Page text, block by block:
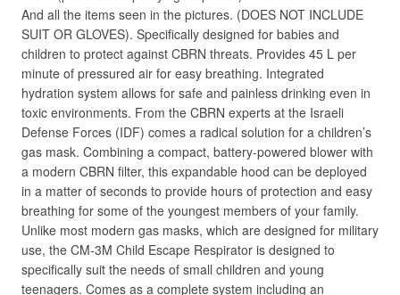
And all the items seen in the pictures. (DOES NOT INCLUDE
SUIT OR GLOVES). Specifically designed for babies and
children to protect against CBRN threats. Provides 45 L per
minute of pressured air for easy breathing. Integrated
hydration system allows for safe and painless drinking even in
toxic environments. From the CBRN experts at the Israeli
Defense Forces (IDF) comes a radical solution for a children’s
gas mask. Combining a compact, battery-powered blower with
a modern CBRN filter, this expandable hood can be deployed
in a matter of seconds to provide hours of protection and easy
breathing for some of the youngest members of your family.
Unlike most modern gas masks, which are designed for military
use, the CM-3M Child Escape Respirator is designed to
specifically suit the needs of small children and young
teenagers. Comes as a complete system including an